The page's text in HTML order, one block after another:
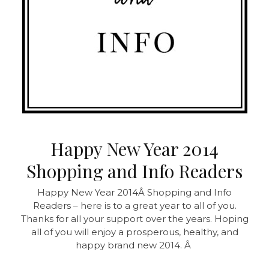
Happy New Year 2014
Shopping and Info Readers
Happy New Year 2014Â Shopping and Info
Readers – here is to a great year to all of you.
Thanks for all your support over the years. Hoping
all of you will enjoy a prosperous, healthy, and
happy brand new 2014. Â